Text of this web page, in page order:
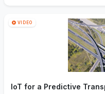
VIDEO
IoT for a Predictive